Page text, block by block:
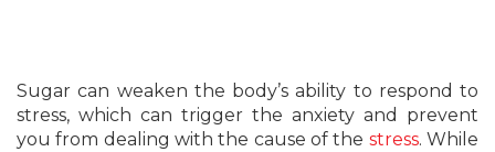
Sugar can weaken the body’s ability to respond to
stress, which can trigger the anxiety and prevent
you from dealing with the cause of the stress. While